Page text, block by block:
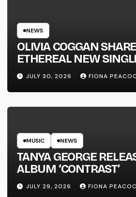
NEWS
OLIVIA COGGAN
ETHEREAL NEW
LINE’
JULY 30, 2026 FIONA
MUSIC NEWS
TANYA GEORGE
ALBUM ‘CONTRAST’
JULY 29, 2026 FIONA